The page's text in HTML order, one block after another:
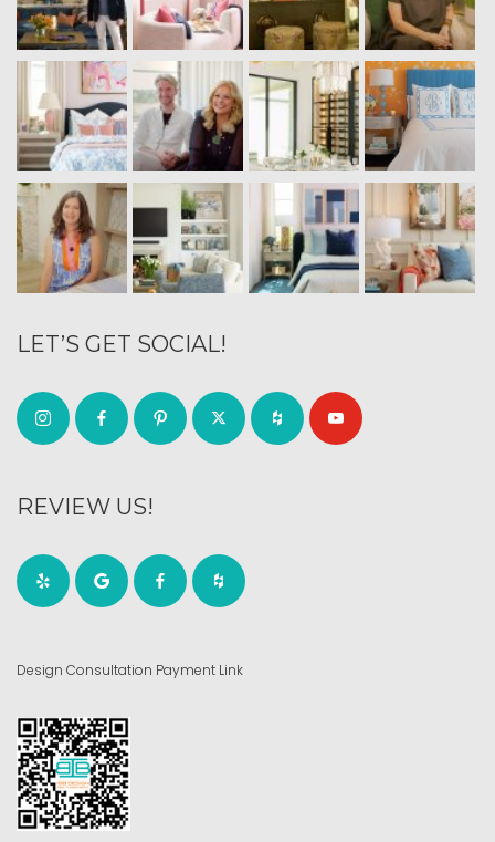
LET’S GET SOCIAL!
REVIEW US!
Design Consultation Payment Link